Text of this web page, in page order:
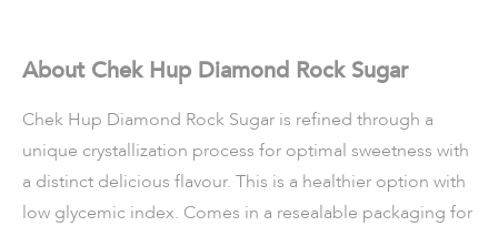
About Chek Hup Diamond Rock Sugar
Chek Hup Diamond Rock Sugar is refined through a
unique crystallization process for optimal sweetness with
a distinct delicious flavour. This is a healthier option with
low glycemic index. Comes in a resealable packaging for